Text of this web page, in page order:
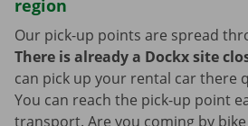
region
Our pick-up points are spread
There is already a Dockx site
can pick up your rental car there
You can reach the pick-up point
transport. Are you coming by